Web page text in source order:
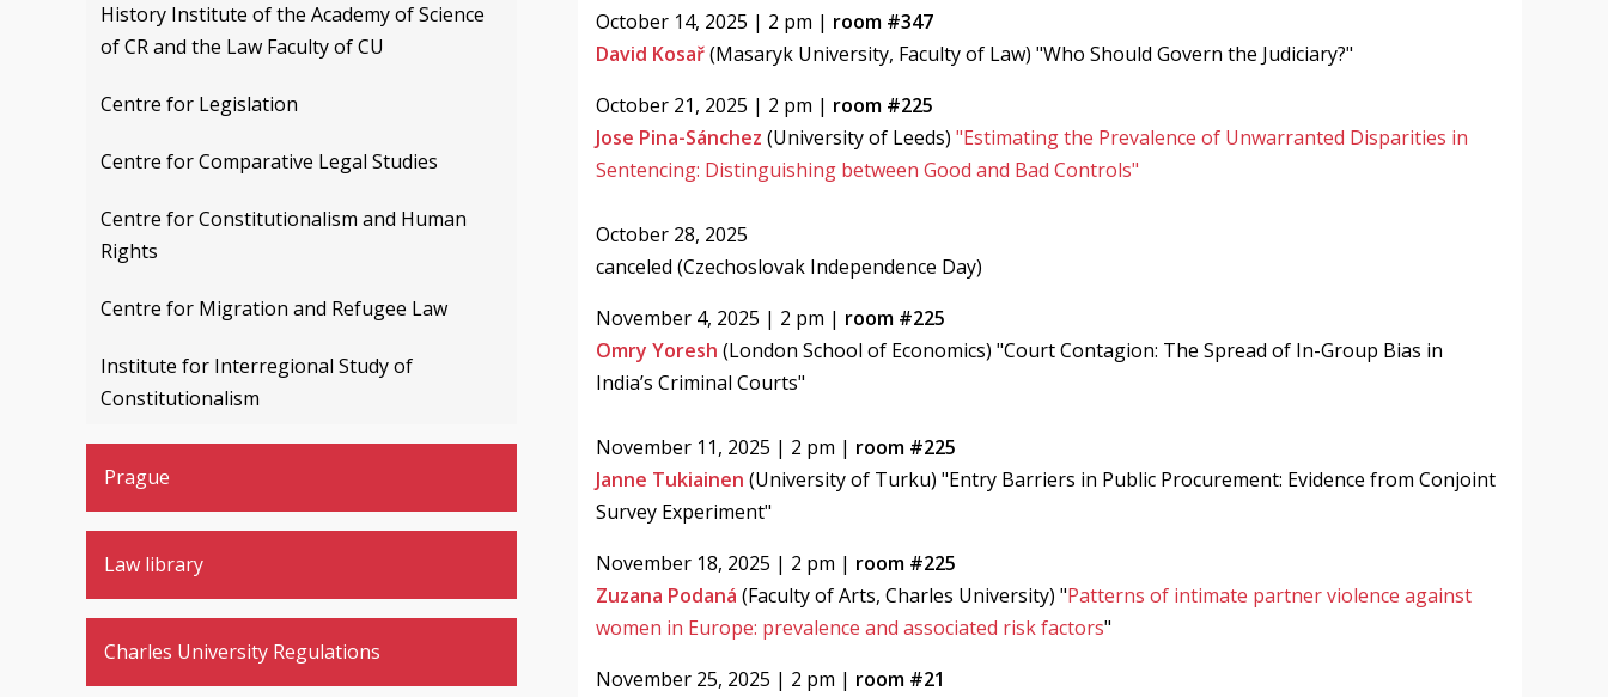
History Institute of the Academy of Science
of CR and the Law Faculty of CU
Centre for Legislation
Centre for Comparative Legal Studies
Centre for Constitutionalism and Human
Rights
Centre for Migration and Refugee Law
Institute for Interregional Study of
Constitutionalism
Prague
Law library
Charles University Regulations
October 14, 2025 | 2 pm | room #347
David Kosař(Masaryk University, Faculty of Law) "Who Should Govern the Judiciary?"
October 21, 2025 | 2 pm | room #225
Jose Pina-Sánchez (University of Leeds) "Estimating the Prevalence of Unwarranted Disparities in
Sentencing: Distinguishing between Good and Bad Controls"
October 28, 2025
canceled (Czechoslovak Independence Day)
November 4, 2025 | 2 pm | room #225
Omry Yoresh (London School of Economics) "Court Contagion: The Spread of In-Group Bias in
India’s Criminal Courts"
November 11, 2025 | 2 pm | room #225
Janne Tukiainen (University of Turku) "Entry Barriers in Public Procurement: Evidence from Conjoint
Survey Experiment"
November 18, 2025 | 2 pm | room #225
Zuzana Podaná (Faculty of Arts, Charles University) "Patterns of intimate partner violence against
women in Europe: prevalence and associated risk factors"
November 25, 2025 | 2 pm | room #21